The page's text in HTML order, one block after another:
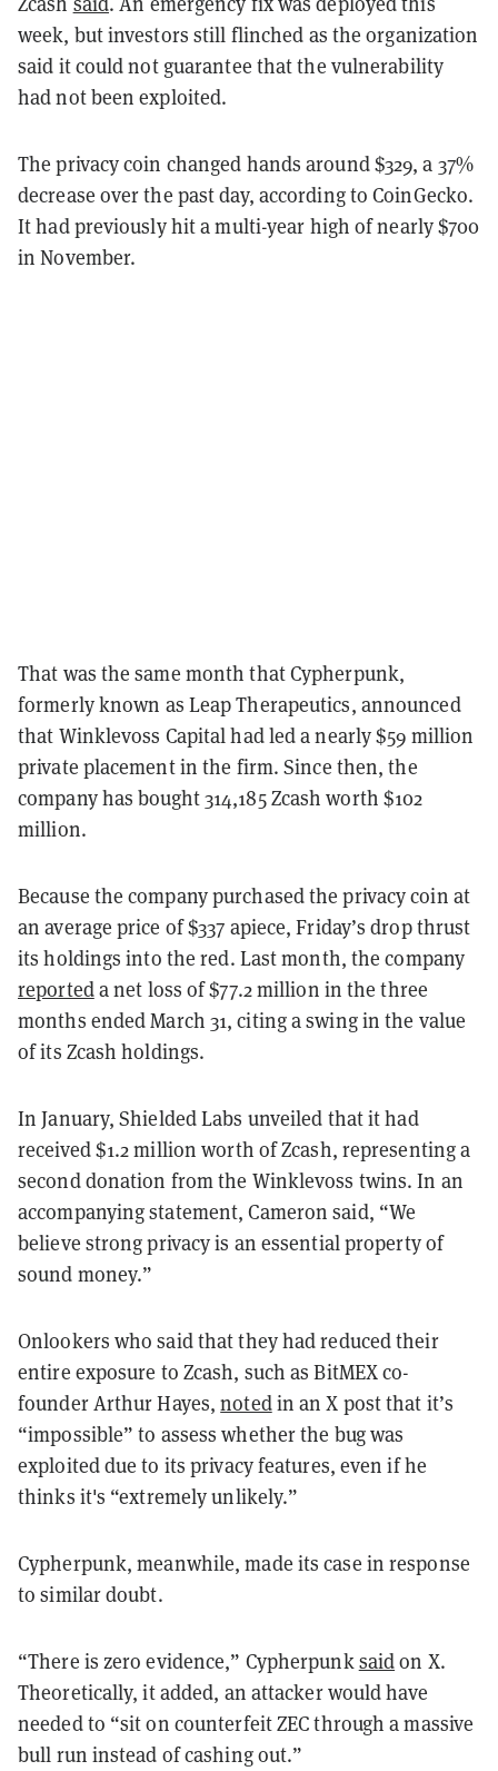
week, but investors still flinched as the organization
said it could not guarantee that the vulnerability
had not been exploited.
The privacy coin changed hands around $329, a 37%
decrease over the past day, according to CoinGecko.
It had previously hit a multi-year high of nearly $700
in November.
That was the same month that Cypherpunk,
formerly known as Leap Therapeutics, announced
that Winklevoss Capital had led a nearly $59 million
private placement in the firm. Since then, the
company has bought 314,185 Zcash worth $102
million.
Because the company purchased the privacy coin at
an average price of $337 apiece, Friday’s drop thrust
its holdings into the red. Last month, the company
reporteda net loss of $77.2 million in the three
months ended March 31, citing a swing in the value
of its Zcash holdings.
In January, Shielded Labs unveiled that it had
received $1.2 million worth of Zcash, representing a
second donation from the Winklevoss twins. In an
accompanying statement, Cameron said, “We
believe strong privacy is an essential property of
sound money.”
Onlookers who said that they had reduced their
entire exposure to Zcash, such as BitMEX co-
founder Arthur Hayes,notedin an X post that it’s
“impossible” to assess whether the bug was
exploited due to its privacy features, even if he
thinks it's “extremely unlikely.”
Cypherpunk, meanwhile, made its case in response
to similar doubt.
“There is zero evidence,” Cypherpunksaidon X.
Theoretically, it added, an attacker would have
needed to “sit on counterfeit ZEC through a massive
bull run instead of cashing out.”